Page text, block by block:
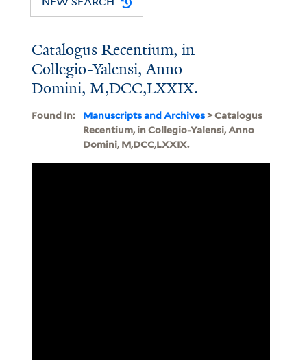
Catalogus Recentium, in
Collegio-Yalensi, Anno
Domini, M,DCC,LXXIX.
Found In: Manuscripts and Archives> Catalogus
Recentium, in Collegio-Yalensi, Anno
Domini, M,DCC,LXXIX.